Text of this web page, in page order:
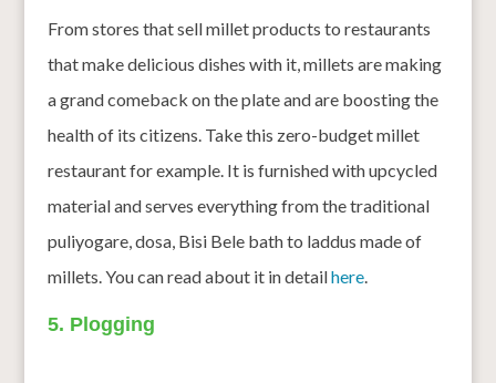
From stores that sell millet products to restaurants
that make delicious dishes with it, millets are making
a grand comeback on the plate and are boosting the
health of its citizens. Take this zero-budget millet
restaurant for example. It is furnished with upcycled
material and serves everything from the traditional
puliyogare, dosa, Bisi Bele bath to laddus made of
millets. You can read about it in detailhere.
5. Plogging